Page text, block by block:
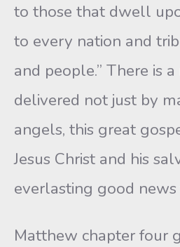
to those that dwell
to every nation and
and people.” There is
delivered not just by
angels, this great
Jesus Christ and his
everlasting good
Matthew chapter four